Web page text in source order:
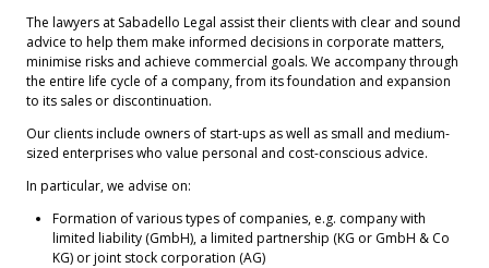
The lawyers at Sabadello Legal assist their clients with clear and sound
advice to help them make informed decisions in corporate matters,
minimise risks and achieve commercial goals. We accompany through
the entire life cycle of a company, from its foundation and expansion
to its sales or discontinuation.
Our clients include owners of start-ups as well as small and medium-
sized enterprises who value personal and cost-conscious advice.
In particular, we advise on:
Formation of various types of companies, e.g. company with
limited liability (GmbH), a limited partnership (KG or GmbH & Co
KG) or joint stock corporation (AG)